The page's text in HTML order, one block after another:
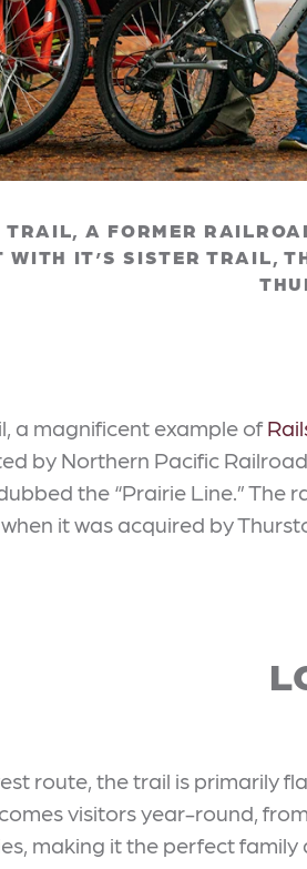
A FORMER
WITH IT’S SISTER TRAIL,
a magnificent example of
by Northern Pacific
the “Prairie Line.”
it was acquired by
route, the trail is primarily
visitors year-round,
making it the perfect